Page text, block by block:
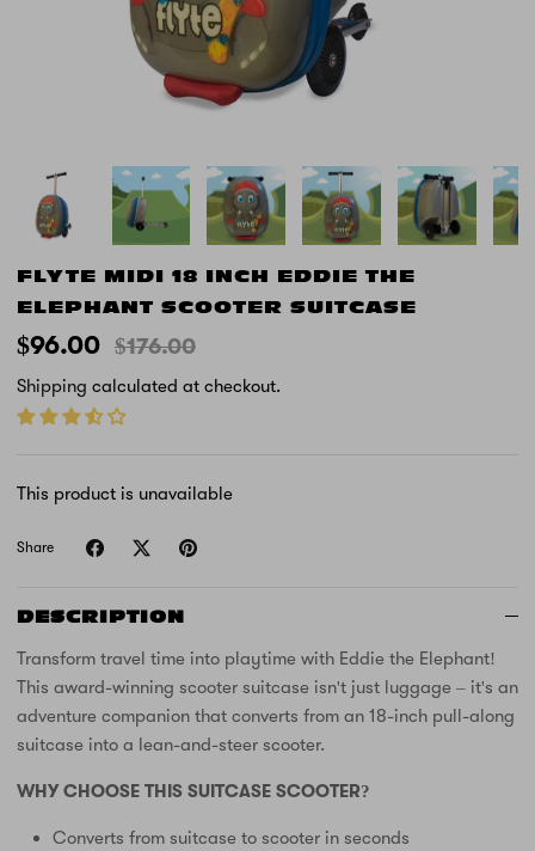
FLYTE MIDI 18 INCH EDDIE THE
ELEPHANT SCOOTER SUITCASE
$96.00 $176.00
Shipping calculated at checkout.
This product is unavailable
Share
DESCRIPTION
Transform travel time into playtime with Eddie the Elephant!
This award-winning scooter suitcase isn't just luggage – it's an
adventure companion that converts from an 18-inch pull-along
suitcase into a lean-and-steer scooter.
WHY CHOOSE THIS SUITCASE SCOOTER?
Converts from suitcase to scooter in seconds